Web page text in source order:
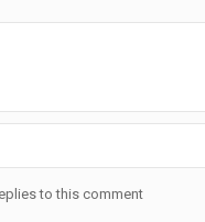
to this comment